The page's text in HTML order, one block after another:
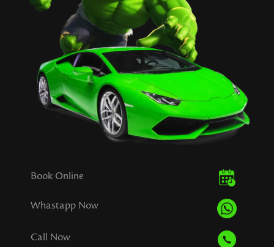
Book Online
Whastapp Now
Call Now